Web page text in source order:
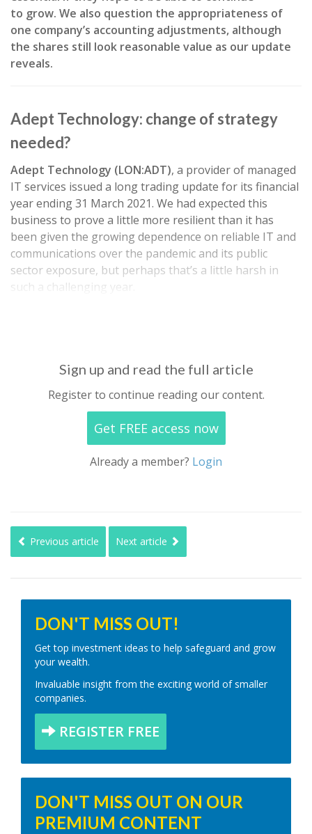
to grow. We also question the appropriateness of
one company’s accounting adjustments, although
the shares still look reasonable value as our update
reveals.
Adept Technology: change of strategy
needed?
Adept Technology (LON:ADT), a provider of managed
IT services issued a long trading update for its financial
year ending 31 March 2021. We had expected this
business to prove a little more resilient than it has
been given the growing dependence on reliable IT and
communications over the pandemic and its public
sector exposure, but perhaps that’s a little harsh in
such a challenging year.
Sign up and read the full article
Register to continue reading our content.
Get FREE access now
Already a member? Login
Previous article Next article
DON'T MISS OUT!
Get top investment ideas to help safeguard and grow
your wealth.
Invaluable insight from the exciting world of smaller
companies.
REGISTER FREE
DON'T MISS OUT ON OUR
PREMIUM CONTENT